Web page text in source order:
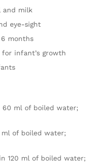
and milk
eye-sight
months
infant’s growth
60 ml of boiled water;
of boiled water;
120 ml of boiled water;